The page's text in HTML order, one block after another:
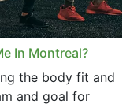
In Montreal?
the body fit and
and goal for